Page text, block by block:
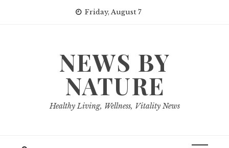
Friday, August 7
NEWS BY
NATURE
Healthy Living, Wellness, Vitality News